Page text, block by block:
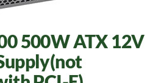
500W ATX 12V